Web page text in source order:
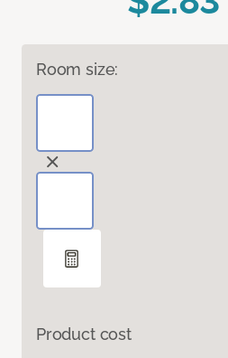
Room size:
Product cost